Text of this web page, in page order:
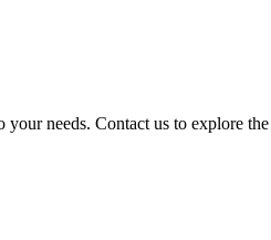
needs. Contact us to explore